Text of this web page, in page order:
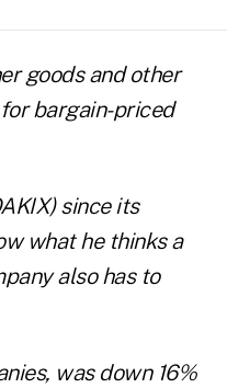
goods and other
bargain-priced
since its
what he thinks a
also has to
was down 16%